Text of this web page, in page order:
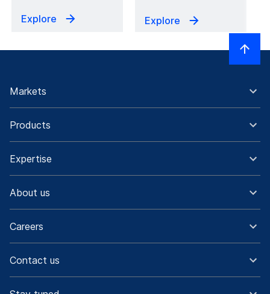
Explore Explore
Markets
Products
Expertise
About us
Careers
Contact us